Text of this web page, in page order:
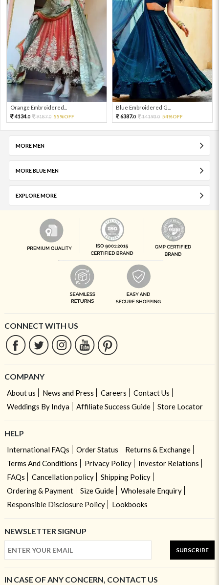
Orange Embroidered...
4134.0 9187.0 55%OFF
Blue Embroidered G...
6387.0 14193.0 54%OFF
MORE MEN
MORE BLUE MEN
EXPLORE MORE
CONNECT WITH US
COMPANY
About us News and Press Careers
Contact Us
Weddings By Indya
Affiliate Success Guide Store Locator
HELP
International FAQs Order Status
Returns & Exchange
Terms And Conditions
Privacy Policy
Investor Relations
FAQs
Cancellation policy
Shipping Policy
Ordering & Payment
Size Guide
Wholesale Enquiry
Responsible Disclosure Policy
Lookbooks
NEWSLETTER SIGNUP
SUBSCRIBE
IN CASE OF ANY CONCERN, CONTACT US